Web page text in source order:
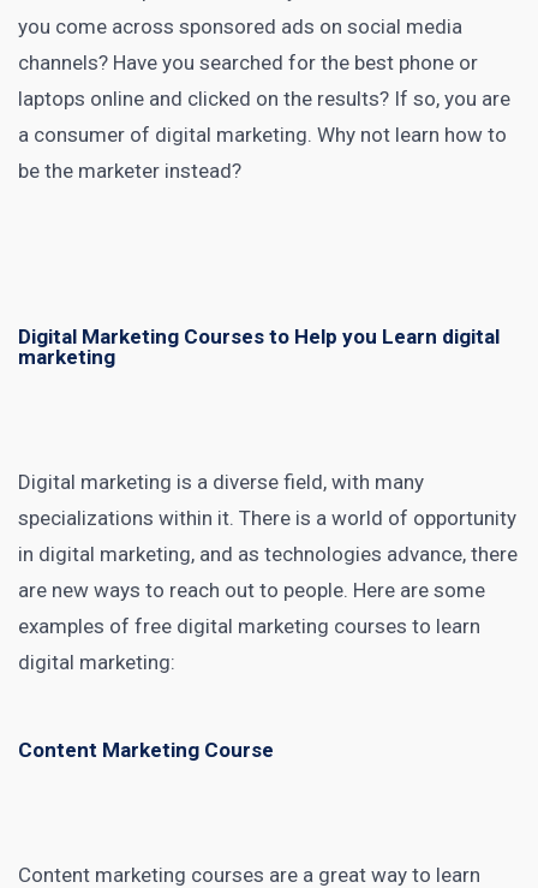
you come across sponsored ads on social media
channels? Have you searched for the best phone or
laptops online and clicked on the results? If so, you are
a consumer of digital marketing. Why not learn how to
be the marketer instead?
Digital Marketing Courses to Help you Learn digital
marketing
Digital marketing is a diverse field, with many
specializations within it. There is a world of opportunity
in digital marketing, and as technologies advance, there
are new ways to reach out to people. Here are some
examples of free digital marketing courses to learn
digital marketing:
Content Marketing Course
Content marketing courses are a great way to learn